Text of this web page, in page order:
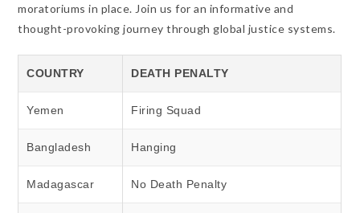
moratoriums in place. Join us for an informative and
thought-provoking journey through global justice systems.
COUNTRY DEATH PENALTY
Yemen Firing Squad
Bangladesh Hanging
Madagascar No Death Penalty